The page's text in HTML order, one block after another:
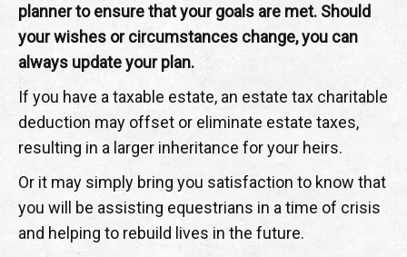
planner to ensure that your goals are met. Should
your wishes or circumstances change, you can
always update your plan.
If you have a taxable estate, an estate tax charitable
deduction may offset or eliminate estate taxes,
resulting in a larger inheritance for your heirs.
Or it may simply bring you satisfaction to know that
you will be assisting equestrians in a time of crisis
and helping to rebuild lives in the future.